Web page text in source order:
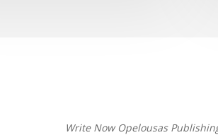
Write Now Opelousas